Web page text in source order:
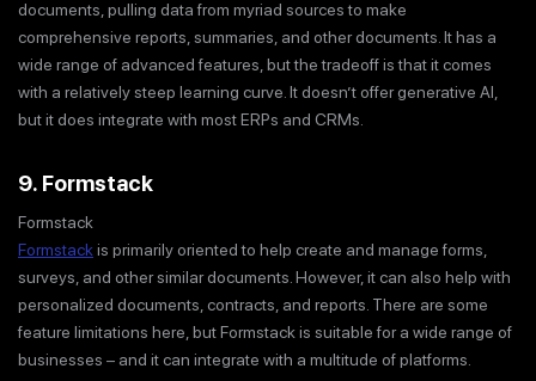
documents, pulling data from myriad sources to make
comprehensive reports, summaries, and other documents. It has a
wide range of advanced features, but the tradeoff is that it comes
with a relatively steep learning curve. It doesn’t offer generative AI,
but it does integrate with most ERPs and CRMs.
9. Formstack
Formstack
Formstackis primarily oriented to help create and manage forms,
surveys, and other similar documents. However, it can also help with
personalized documents, contracts, and reports. There are some
feature limitations here, but Formstack is suitable for a wide range of
businesses – and it can integrate with a multitude of platforms.